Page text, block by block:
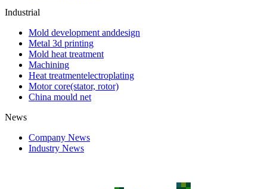
Industrial
Mold development anddesign
Metal 3d printing
Mold heat treatment
Machining
Heat treatmentelectroplating
Motor core(stator, rotor)
China mould net
News
Company News
Industry News